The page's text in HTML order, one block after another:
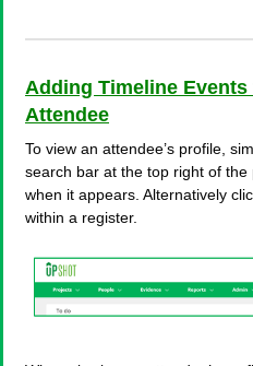
Adding Timeline Events
Attendee
To view an attendee’s profile,
search bar at the top right of
when it appears. Alternatively
within a register.